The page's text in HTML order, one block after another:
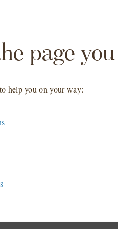
page
help you on your way: